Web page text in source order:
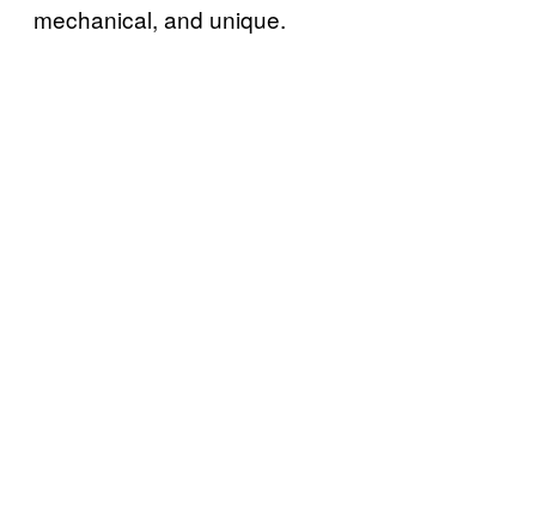
mechanical, and unique.